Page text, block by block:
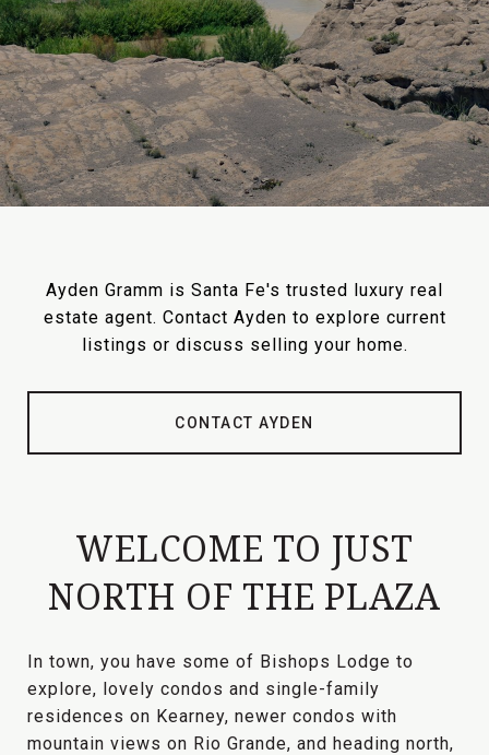
Ayden Gramm is Santa Fe's trusted luxury real
estate agent. Contact Ayden to explore current
listings or discuss selling your home.
CONTACT AYDEN
WELCOME TO JUST
NORTH OF THE PLAZA
In town, you have some of Bishops Lodge to
explore, lovely condos and single-family
residences on Kearney, newer condos with
mountain views on Rio Grande, and heading north,